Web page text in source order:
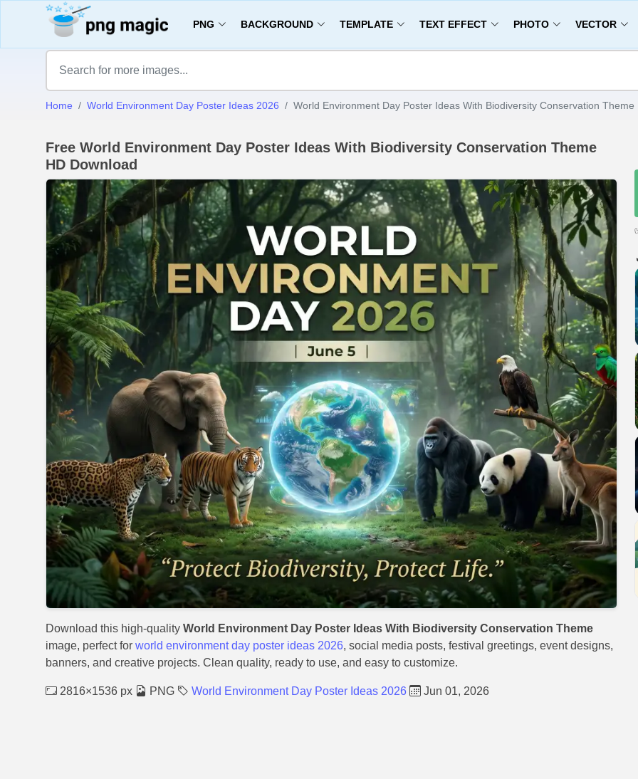
PNG BACKGROUND TEMPLATE TEXT EFFECT PHOTO VECTOR
Home World Environment Day Poster Ideas 2026 World Environment Day Poster Ideas With Biodiversity Conservation Theme
Free World Environment Day Poster Ideas With Biodiversity Conservation Theme
HD Download
Download this high-quality World Environment Day Poster Ideas With Biodiversity Conservation Theme
image, perfect for world environment day poster ideas 2026, social media posts, festival greetings, event designs,
banners, and creative projects. Clean quality, ready to use, and easy to customize.
2816×1536 px PNG World Environment Day Poster Ideas 2026 Jun 01, 2026